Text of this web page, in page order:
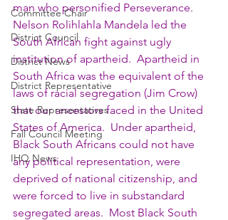
Committee Chair
District Council
District News
District Representative
State Representatives
Fall Council Meeting
IHQ News
man who personified Perseverance.
Nelson Rolihlahla Mandela led the
South African fight against ugly
institution of apartheid.  Apartheid in
South Africa was the equivalent of the
laws of racial segregation (Jim Crow)
that our ancestors faced in the United
States of America.  Under apartheid,
Black South Africans could not have
any political representation, were
deprived of national citizenship, and
were forced to live in substandard
segregated areas.  Most Black South